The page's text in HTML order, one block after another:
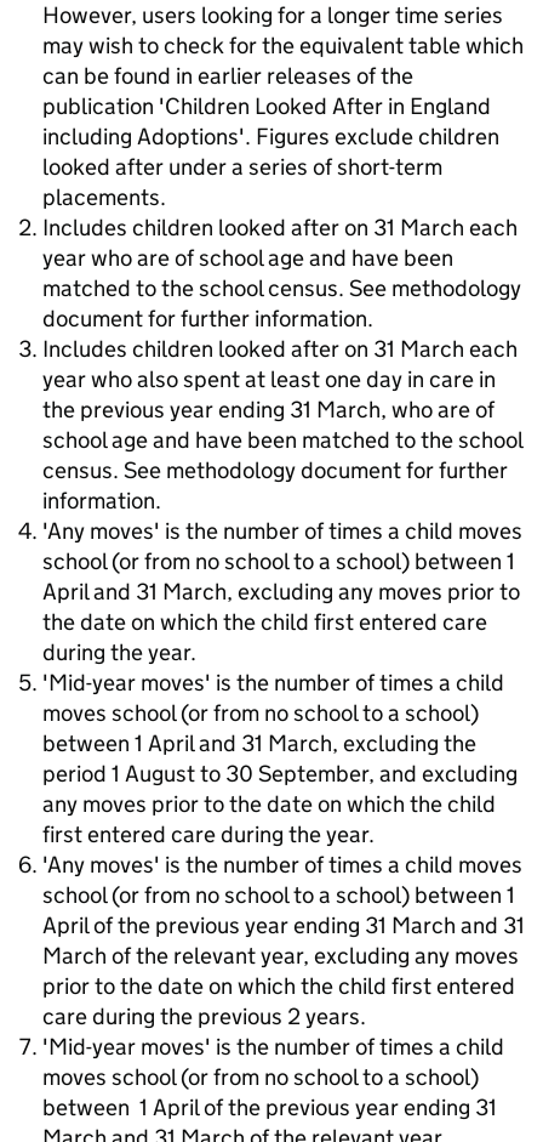
However, users looking for a longer time series
may wish to check for the equivalent table which
can be found in earlier releases of the
publication 'Children Looked After in England
including Adoptions'. Figures exclude children
looked after under a series of short-term
placements.
Includes children looked after on 31 March each
year who are of school age and have been
matched to the school census. See methodology
document for further information.
Includes children looked after on 31 March each
year who also spent at least one day in care in
the previous year ending 31 March, who are of
school age and have been matched to the school
census. See methodology document for further
information.
'Any moves' is the number of times a child moves
school (or from no school to a school) between 1
April and 31 March, excluding any moves prior to
the date on which the child first entered care
during the year.
'Mid-year moves' is the number of times a child
moves school (or from no school to a school)
between 1 April and 31 March, excluding the
period 1 August to 30 September, and excluding
any moves prior to the date on which the child
first entered care during the year.
'Any moves' is the number of times a child moves
school (or from no school to a school) between 1
April of the previous year ending 31 March and 31
March of the relevant year, excluding any moves
prior to the date on which the child first entered
care during the previous 2 years.
'Mid-year moves' is the number of times a child
moves school (or from no school to a school)
between 1 April of the previous year ending 31